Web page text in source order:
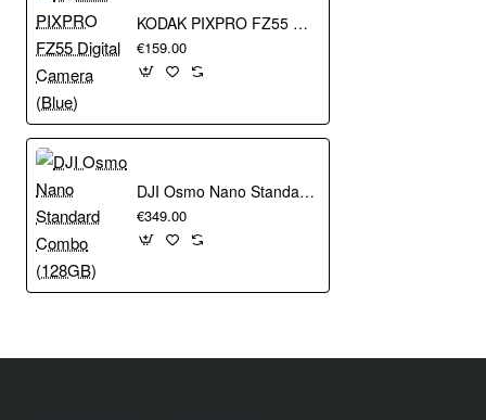
KODAK PIXPRO FZ55 Digital Camera (Blue)
€159.00
DJI Osmo Nano Standard Combo (128GB)
€349.00